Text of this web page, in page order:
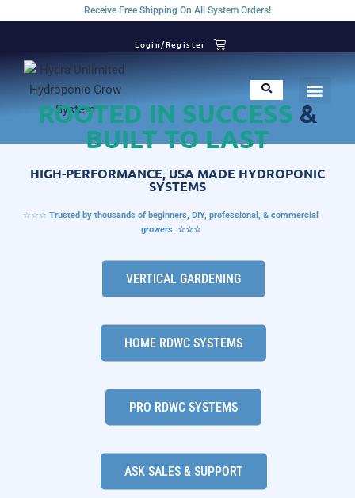
Receive Free Shipping On All System Orders!
Login/Register
ROOTED IN SUCCESS &
BUILT TO LAST
HIGH-PERFORMANCE, USA MADE HYDROPONIC
SYSTEMS
☆☆☆Trusted by thousands of beginners, DIY, professional, & commercial
growers. ☆☆☆
VERTICAL GARDENING
HOME RDWC SYSTEMS
PRO RDWC SYSTEMS
ASK SALES & SUPPORT